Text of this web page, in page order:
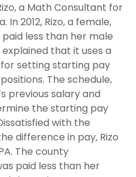
a Math Consultant for
In 2012, Rizo, a female,
less than her male
that it uses a
setting starting pay
The schedule,
previous salary and
the starting pay
with the
difference in pay, Rizo
The county
paid less than her